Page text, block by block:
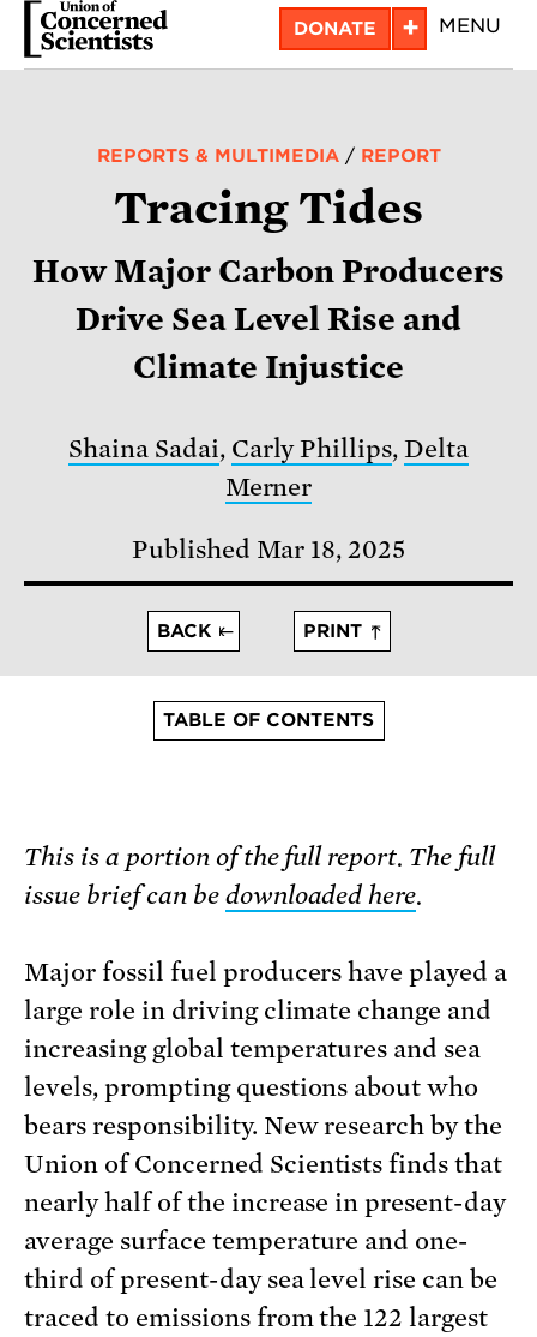
Skip
DONATE + MENU
REPORTS & MULTIMEDIA/ REPORT
Tracing Tides
How Major Carbon Producers
Drive Sea Level Rise and
Climate Injustice
Shaina Sadai, Carly Phillips,Delta
Merner
Published Mar 18, 2025
BACK PRINT
TABLE OF CONTENTS
This is a portion of the full report. The full
issue brief can be downloaded here.
Major fossil fuel producers have played a
large role in driving climate change and
increasing global temperatures and sea
levels, prompting questions about who
bears responsibility. New research by the
Union of Concerned Scientists finds that
nearly half of the increase in present-day
average surface temperature and one-
third of present-day sea level rise can be
traced to emissions from the 122 largest